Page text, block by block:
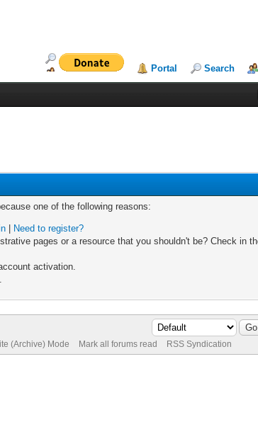
Portal Search
one of the following reasons:
Need to register?
pages or a resource that you shouldn't be? Check in
activation.
(Archive) Mode Mark all forums read RSS Syndication